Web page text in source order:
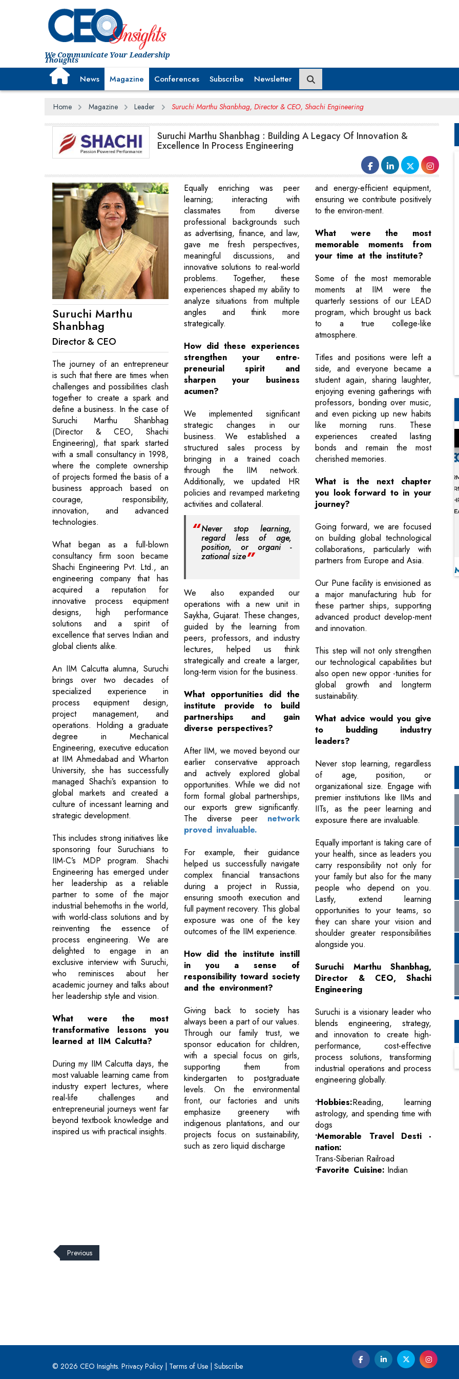
We Communicate Your Leadership
Thoughts
News Magazine Conferences Subscribe Newsletter
Home Magazine Leader Suruchi Marthu Shanbhag, Director & CEO, Shachi Engineering
Suruchi Marthu Shanbhag : Building A Legacy Of Innovation &
Excellence In Process Engineering
Suruchi Marthu
Shanbhag
Director & CEO
The journey of an entrepreneur
is such that there are times when
challenges and possibilities clash
together to create a spark and
define a business. In the case of
Suruchi Marthu Shanbhag
(Director & CEO, Shachi
Engineering), that spark started
with a small consultancy in 1998,
where the complete ownership
of projects formed the basis of a
business approach based on
courage, responsibility,
innovation, and advanced
technologies.
What began as a full-blown
consultancy firm soon became
Shachi Engineering Pvt. Ltd., an
engineering company that has
acquired a reputation for
innovative process equipment
designs, high performance
solutions and a spirit of
excellence that serves Indian and
global clients alike.
An IIM Calcutta alumna, Suruchi
brings over two decades of
specialized experience in
process equipment design,
project management, and
operations. Holding a graduate
degree in Mechanical
Engineering, executive education
at IIM Ahmedabad and Wharton
University, she has successfully
managed Shachi’s expansion to
global markets and created a
culture of incessant learning and
strategic development.
This includes strong initiatives like
sponsoring four Suruchians to
IIM-C’s MDP program. Shachi
Engineering has emerged under
her leadership as a reliable
partner to some of the major
industrial behemoths in the world,
with world-class solutions and by
reinventing the essence of
process engineering. We are
delighted to engage in an
exclusive interview with Suruchi,
who reminisces about her
academic journey and talks about
her leadership style and vision.
What were the most
transformative lessons you
learned at IIM Calcutta?
During my IIM Calcutta days, the
most valuable learning came from
industry expert lectures, where
real-life challenges and
entrepreneurial journeys went far
beyond textbook knowledge and
inspired us with practical insights.
Equally enriching was peer
learning; interacting with
classmates from diverse
professional backgrounds such
as advertising, finance, and law,
gave me fresh perspectives,
meaningful discussions, and
innovative solutions to real-world
problems. Together, these
experiences shaped my ability to
analyze situations from multiple
angles and think more
strategically.
How did these experiences
strengthen your entre-
preneurial spirit and
sharpen your business
acumen?
We implemented significant
strategic changes in our
business. We established a
structured sales process by
bringing in a trained coach
through the IIM network.
Additionally, we updated HR
policies and revamped marketing
activities and collateral.
Never stop learning,
regard less of age,
position, or organi -
zational size
We also expanded our
operations with a new unit in
Saykha, Gujarat. These changes,
guided by the learning from
peers, professors, and industry
lectures, helped us think
strategically and create a larger,
long-term vision for the business.
What opportunities did the
institute provide to build
partnerships and gain
diverse perspectives?
After IIM, we moved beyond our
earlier conservative approach
and actively explored global
opportunities. While we did not
form formal global partnerships,
our exports grew significantly.
The diverse peer network
proved invaluable.
For example, their guidance
helped us successfully navigate
complex financial transactions
during a project in Russia,
ensuring smooth execution and
full payment recovery. This global
exposure was one of the key
outcomes of the IIM experience.
How did the institute instill
in you a sense of
responsibility toward society
and the environment?
Giving back to society has
always been a part of our values.
Through our family trust, we
sponsor education for children,
with a special focus on girls,
supporting them from
kindergarten to postgraduate
levels. On the environmental
front, our factories and units
emphasize greenery with
indigenous plantations, and our
projects focus on sustainability,
such as zero liquid discharge
and energy-efficient equipment,
ensuring we contribute positively
to the environ-ment.
What were the most
memorable moments from
your time at the institute?
Some of the most memorable
moments at IIM were the
quarterly sessions of our LEAD
program, which brought us back
to a true college-like
atmosphere.
Titles and positions were left a
side, and everyone became a
student again, sharing laughter,
enjoying evening gatherings with
professors, bonding over music,
and even picking up new habits
like morning runs. These
experiences created lasting
bonds and remain the most
cherished memories.
What is the next chapter
you look forward to in your
journey?
Going forward, we are focused
on building global technological
collaborations, particularly with
partners from Europe and Asia.
Our Pune facility is envisioned as
a major manufacturing hub for
these partner ships, supporting
advanced product develop-ment
and innovation.
This step will not only strengthen
our technological capabilities but
also open new oppor -tunities for
global growth and longterm
sustainability.
What advice would you give
to budding industry
leaders?
Never stop learning, regardless
of age, position, or
organizational size. Engage with
premier institutions like IIMs and
IITs, as the peer learning and
exposure there are invaluable.
Equally important is taking care of
your health, since as leaders you
carry responsibility not only for
your family but also for the many
people who depend on you.
Lastly, extend learning
opportunities to your teams, so
they can share your vision and
shoulder greater responsibilities
alongside you.
Suruchi Marthu Shanbhag,
Director & CEO, Shachi
Engineering
Suruchi is a visionary leader who
blends engineering, strategy,
and innovation to create high-
performance, cost-effective
process solutions, transforming
industrial operations and process
engineering globally.
•Hobbies:Reading, learning
astrology, and spending time with
dogs
•Memorable Travel Desti -
nation:
Trans-Siberian Railroad
•Favorite Cuisine: Indian
© 2026 CEO Insights.